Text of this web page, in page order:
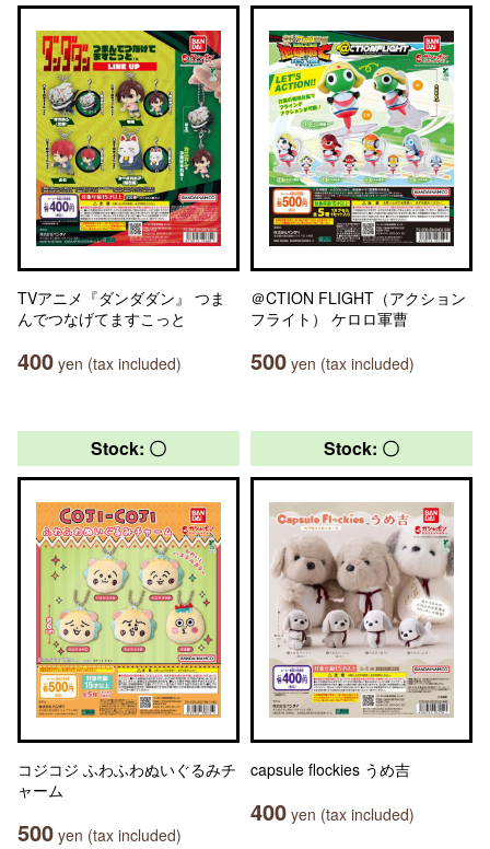
TVアニメ『ダンダダン』 つま
んでつなげてますこっと
400 yen (tax included)
＠CTION FLIGHT（アクション
フライト） ケロロ軍曹
500 yen (tax included)
Stock: 〇
コジコジ ふわふわぬいぐるみチ
ャーム
500 yen (tax included)
Stock: 〇
capsule flockies うめ吉
400 yen (tax included)